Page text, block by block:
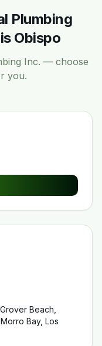
Plumbing
Obispo
Inc. — choose
you.
Beach,
Bay, Los